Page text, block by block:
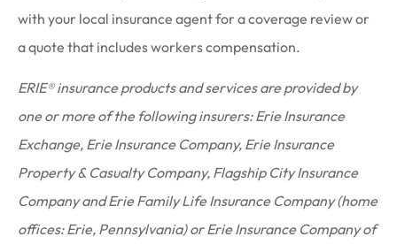
with your local insurance agent for a coverage review or
a quote that includes workers compensation.
ERIE® insurance products and services are provided by
one or more of the following insurers: Erie Insurance
Exchange, Erie Insurance Company, Erie Insurance
Property & Casualty Company, Flagship City Insurance
Company and Erie Family Life Insurance Company (home
offices: Erie, Pennsylvania) or Erie Insurance Company of